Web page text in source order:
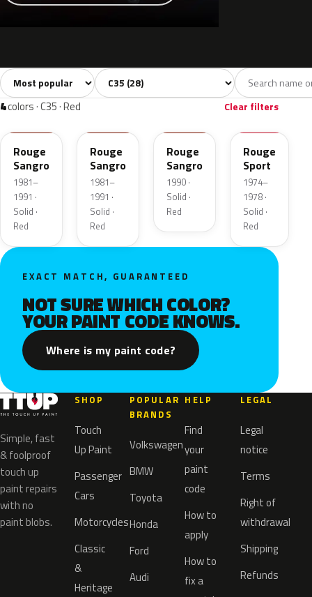
All colors28 White 3 Black3 Blue
Sort colors Filter by model
4colors · C35 · Red Clear filters
149F
Rouge
Sangro
1981–
1991 ·
Solid ·
Red
Rouge
Sangro
1981–
1991 ·
Solid ·
Red
Rouge
Sangro
1990 ·
Solid ·
Red
AC166
Rouge
Sport
1974–
1978 ·
Solid ·
Red
EXACT MATCH, GUARANTEED
NOT SURE WHICH COLOR?
YOUR PAINT CODE KNOWS.
Where is my paint code?
Simple, fast
& foolproof
touch up
paint repairs
with no
paint blobs.
SHOP
Touch
Up Paint
Passenger
Cars
Motorcycles
Classic
&
Heritage
POPULAR
BRANDS
Volkswagen
BMW
Toyota
Honda
Ford
Audi
HELP
Find
your
paint
code
How to
apply
How to
fix a
LEGAL
Legal
notice
Terms
Right of
withdrawal
Shipping
Refunds